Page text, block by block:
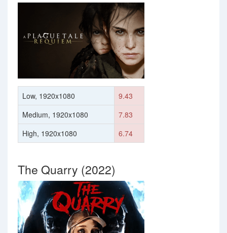
Low, 1920x1080
9.43
Medium, 1920x1080
7.83
High, 1920x1080
6.74
The Quarry (2022)